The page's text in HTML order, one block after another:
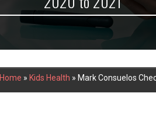
Home » Kids Health » Mark Consuelos